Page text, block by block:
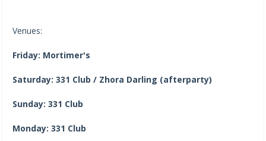
Venues:
Friday: Mortimer's
Saturday: 331 Club / Zhora Darling (afterparty)
Sunday: 331 Club
Monday: 331 Club